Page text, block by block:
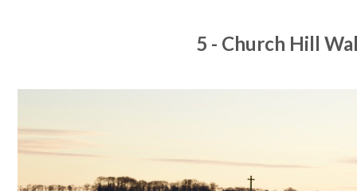
5 - Church Hill